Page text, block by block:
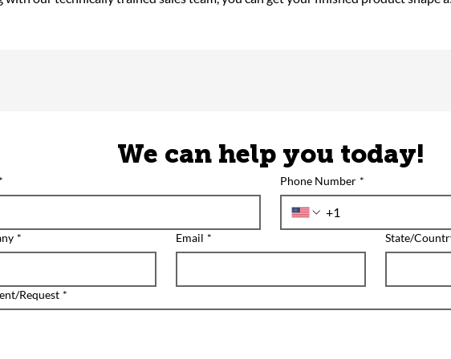
We can help you today!
* Phone Number *
* Email * State/
Request *